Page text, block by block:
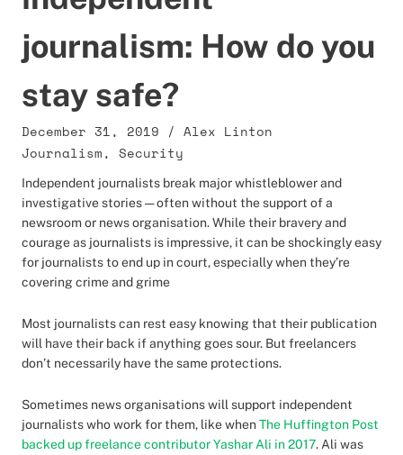
journalism: How do you
stay safe?
December 31, 2019 / Alex Linton
Journalism, Security
Independent journalists break major whistleblower and
investigative stories — often without the support of a
newsroom or news organisation. While their bravery and
courage as journalists is impressive, it can be shockingly easy
for journalists to end up in court, especially when they’re
covering crime and grime
Most journalists can rest easy knowing that their publication
will have their back if anything goes sour. But freelancers
don’t necessarily have the same protections.
Sometimes news organisations will support independent
journalists who work for them, like whenThe Huffington Post
backed up freelance contributor Yashar Ali in 2017. Ali was